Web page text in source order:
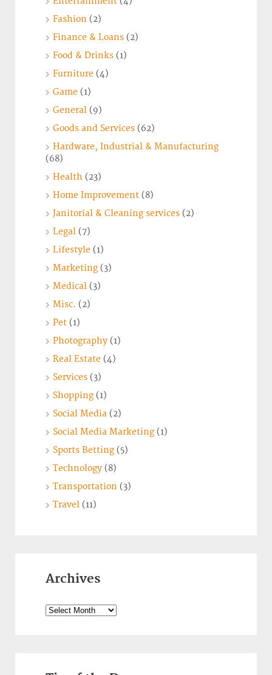
Fashion (2)
Finance & Loans (2)
Food & Drinks (1)
Furniture (4)
Game (1)
General (9)
Goods and Services (62)
Hardware, Industrial & Manufacturing
(68)
Health (23)
Home Improvement (8)
Janitorial & Cleaning services (2)
Legal (7)
Lifestyle (1)
Marketing (3)
Medical (3)
Misc. (2)
Pet (1)
Photography (1)
Real Estate (4)
Services (3)
Shopping (1)
Social Media (2)
Social Media Marketing (1)
Sports Betting (5)
Technology (8)
Transportation (3)
Travel (11)
Archives
Archives